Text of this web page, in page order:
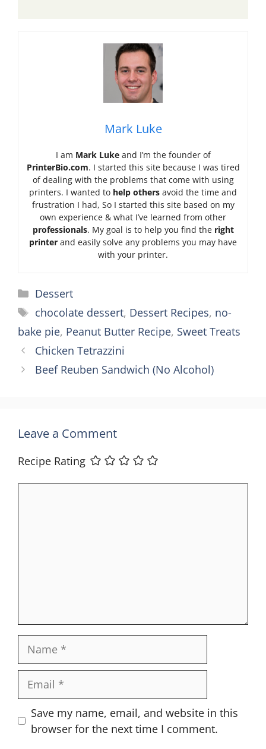
Mark Luke
I am Mark Lukeand I’m the founder of
PrinterBio.com. I started this site because I was tired
of dealing with the problems that come with using
printers. I wanted to help others avoid the time and
frustration I had, So I started this site based on my
own experience & what I’ve learned from other
professionals. My goal is to help you find the right
printer and easily solve any problems you may have
with your printer.
Categories
Dessert
Tags
chocolate dessert, Dessert Recipes, no-
bake pie, Peanut Butter Recipe, Sweet Treats
Chicken Tetrazzini
Beef Reuben Sandwich (No Alcohol)
Leave a Comment
Recipe Rating
Name
Email
Website
Save my name, email, and website in this
browser for the next time I comment.